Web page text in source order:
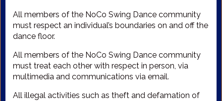
All members of the NoCo Swing Dance community
must respect an individual’s boundaries on and off the
dance floor.
All members of the NoCo Swing Dance community
must treat each other with respect in person, via
multimedia and communications via email.
All illegal activities such as theft and defamation of